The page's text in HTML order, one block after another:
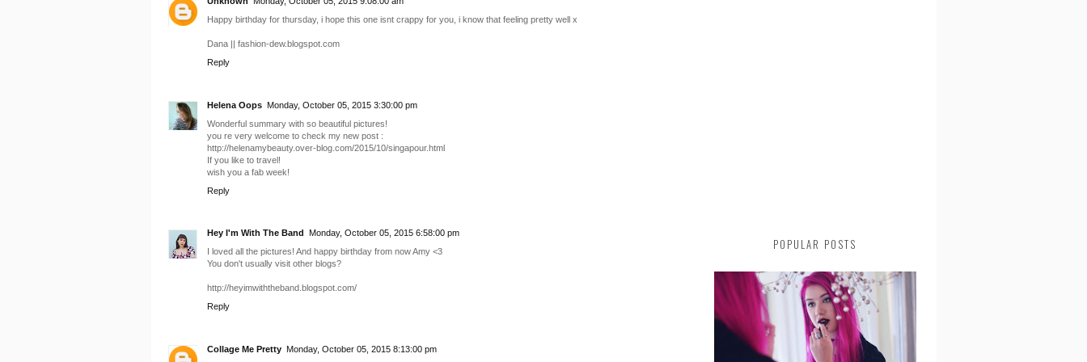
Happy birthday for thursday, i hope this one isnt crappy for you, i know that feeling pretty well x
Dana || fashion-dew.blogspot.com
Reply
Helena Oops
Monday, October 05, 2015 3:30:00 pm
Wonderful summary with so beautiful pictures!
you re very welcome to check my new post :
http://helenamybeauty.over-blog.com/2015/10/singapour.html
If you like to travel!
wish you a fab week!
Reply
Hey I'm With The Band
Monday, October 05, 2015 6:58:00 pm
I loved all the pictures! And happy birthday from now Amy <3
You don't usually visit other blogs?
http://heyimwiththeband.blogspot.com/
Reply
Collage Me Pretty Monday, October 05, 2015 8:13:00 pm
POPULAR POSTS